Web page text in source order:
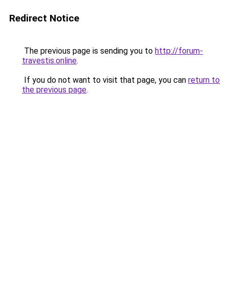
Redirect Notice
The previous page is sending you to http://forum-
travestis.online.
If you do not want to visit that page, you can return to
the previous page.